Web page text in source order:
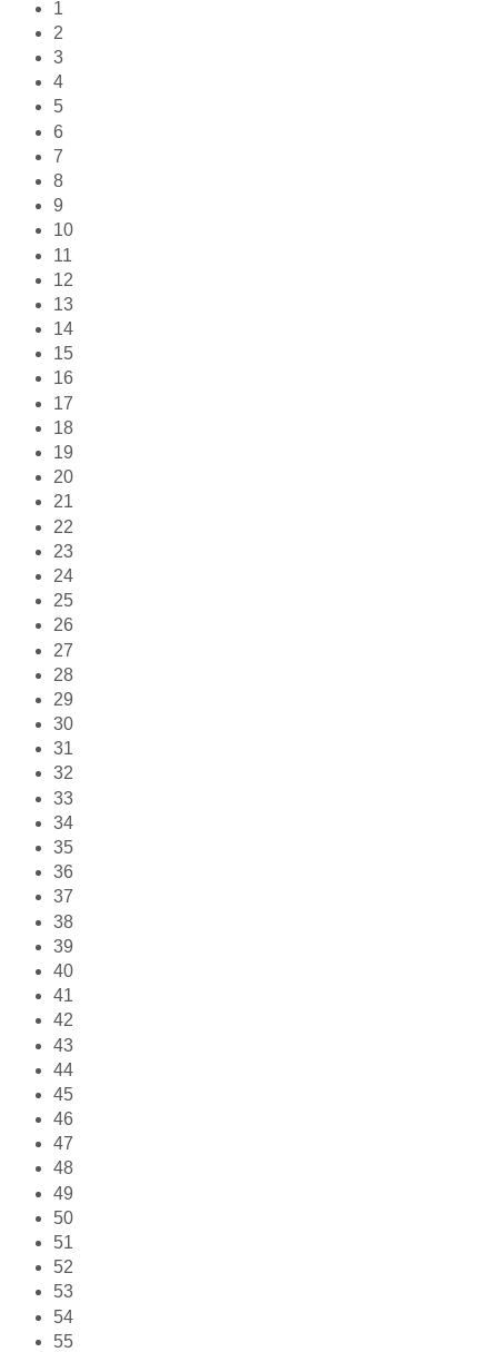
1
2
3
4
5
6
7
8
9
10
11
12
13
14
15
16
17
18
19
20
21
22
23
24
25
26
27
28
29
30
31
32
33
34
35
36
37
38
39
40
41
42
43
44
45
46
47
48
49
50
51
52
53
54
55